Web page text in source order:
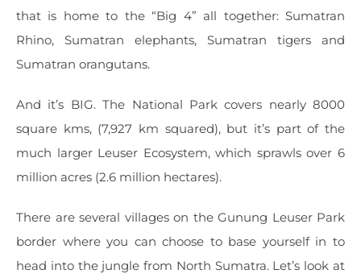
that is home to the “Big 4” all together: Sumatran
Rhino, Sumatran elephants, Sumatran tigers and
Sumatran orangutans.
And it’s BIG. The National Park covers nearly 8000
square kms, (7,927 km squared), but it’s part of the
much larger Leuser Ecosystem, which sprawls over 6
million acres (2.6 million hectares).
There are several villages on the Gunung Leuser Park
border where you can choose to base yourself in to
head into the jungle from North Sumatra. Let’s look at